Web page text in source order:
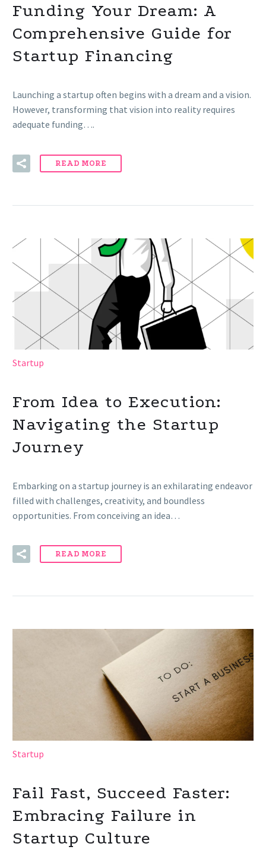
Funding Your Dream: A
Comprehensive Guide for
Startup Financing
Launching a startup often begins with a dream and a vision.
However, transforming that vision into reality requires
adequate funding….
READ MORE
Startup
From Idea to Execution:
Navigating the Startup
Journey
Embarking on a startup journey is an exhilarating endeavor
filled with challenges, creativity, and boundless
opportunities. From conceiving an idea…
READ MORE
Startup
Fail Fast, Succeed Faster:
Embracing Failure in
Startup Culture